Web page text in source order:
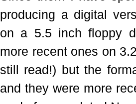
producing a digital
on a 5.5 inch floppy
more recent ones on
still read!) but the
and they were more